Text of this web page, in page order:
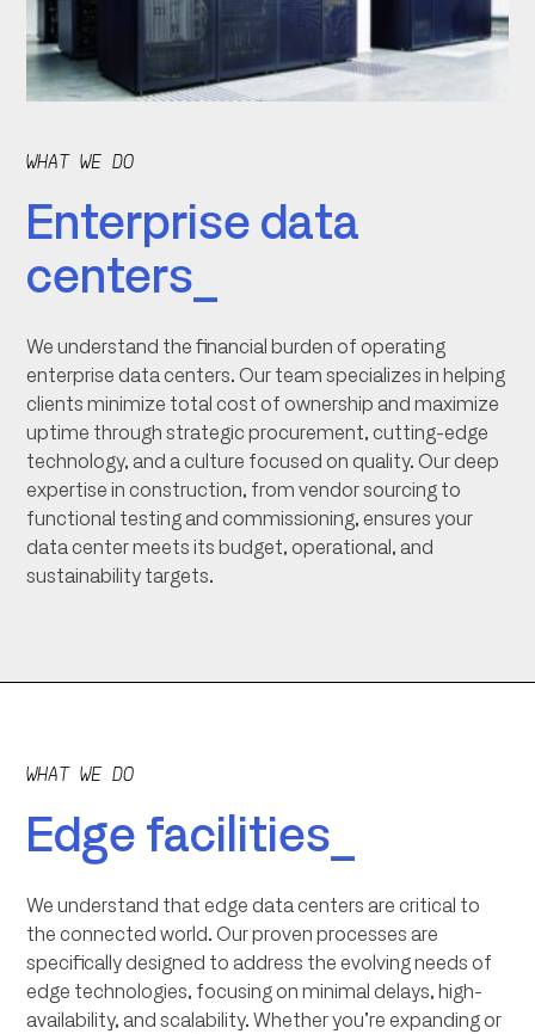
WHAT WE DO
Enterprise data
centers_
We understand the financial burden of operating
enterprise data centers. Our team specializes in helping
clients minimize total cost of ownership and maximize
uptime through strategic procurement, cutting-edge
technology, and a culture focused on quality. Our deep
expertise in construction, from vendor sourcing to
functional testing and commissioning, ensures your
data center meets its budget, operational, and
sustainability targets.
WHAT WE DO
Edge facilities_
We understand that edge data centers are critical to
the connected world. Our proven processes are
specifically designed to address the evolving needs of
edge technologies, focusing on minimal delays, high-
availability, and scalability. Whether you’re expanding or